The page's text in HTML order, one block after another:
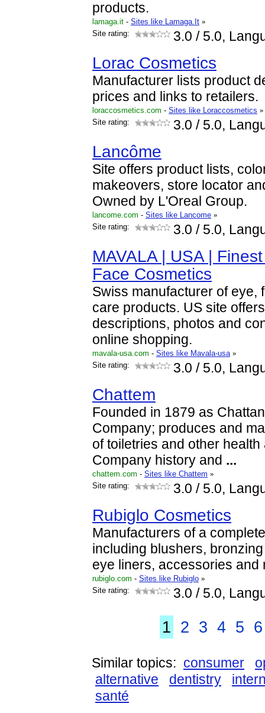
products.
lamaga.it - Sites like Lamaga.It »
Site rating:
3.0 / 5.0,
Lorac Cosmetics
Manufacturer lists product
prices and links to retailers.
loraccosmetics.com - Sites like Loraccosmetics »
Site rating:
3.0 / 5.0,
Lancôme
Site offers product lists,
makeovers, store locator
Owned by L'Oreal Group.
lancome.com - Sites like Lancome »
Site rating:
3.0 / 5.0,
MAVALA | USA |
Face Cosmetics
Swiss manufacturer of eye,
care products. US site
descriptions, photos and
online shopping.
mavala-usa.com - Sites like Mavala-usa »
Site rating:
3.0 / 5.0,
Chattem
Founded in 1879 as
Company; produces and
of toiletries and other
Company history and ...
chattem.com - Sites like Chattem »
Site rating:
3.0 / 5.0,
Rubiglo Cosmetics
Manufacturers of a
including blushers,
eye liners, accessories and
rubiglo.com - Sites like Rubiglo »
Site rating:
3.0 / 5.0,
1 2 3 4 5 6
Similar topics: consumer
alternative
dentistry
santé